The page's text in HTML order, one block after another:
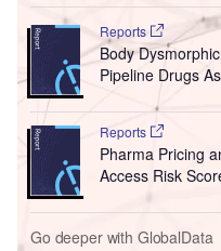
Reports
Body
Pipeline Drugs
Reports
Pharma Pricing
Access Risk
Go deeper with GlobalData